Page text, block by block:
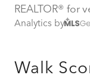
REALTOR® for
Analytics by
Walk